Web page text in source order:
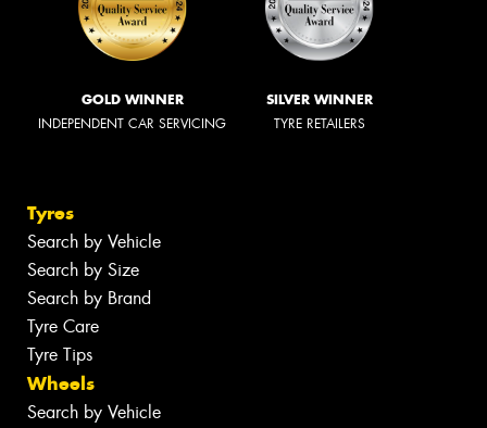
GOLD WINNER
INDEPENDENT CAR SERVICING
SILVER WINNER
TYRE RETAILERS
Tyres
Search by Vehicle
Search by Size
Search by Brand
Tyre Care
Tyre Tips
Wheels
Search by Vehicle